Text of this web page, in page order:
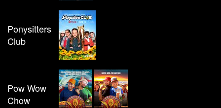
Ponysitters
Club
Pow Wow
Chow